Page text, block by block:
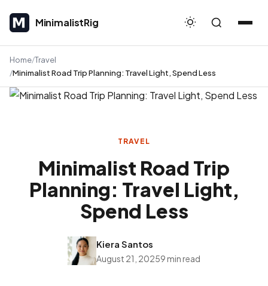
MinimalistRig
MinimalistRig
Home Travel
Minimalist Road Trip Planning: Travel Light, Spend Less
TRAVEL
Minimalist Road Trip
Planning: Travel Light,
Spend Less
Kiera Santos
August 21, 20259 min read